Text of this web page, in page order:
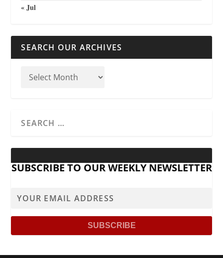
« Jul
SEARCH OUR ARCHIVES
SUBSCRIBE TO OUR WEEKLY NEWSLETTER